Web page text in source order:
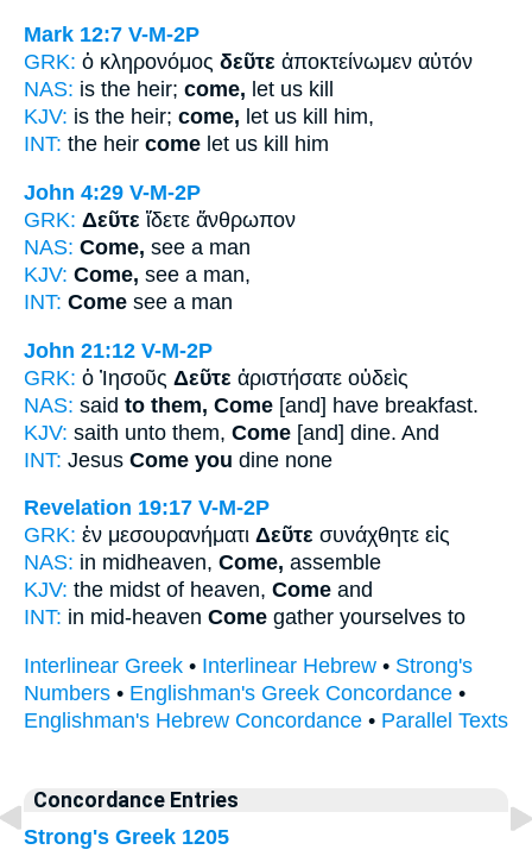
Mark 12:7 V-M-2P
GRK: ὁ κληρονόμος δεῦτε ἀποκτείνωμεν αὐτόν
NAS: is the heir; come, let us kill
KJV: is the heir; come, let us kill him,
INT: the heir come let us kill him
John 4:29 V-M-2P
GRK: Δεῦτε ἴδετε ἄνθρωπον
NAS: Come, see a man
KJV: Come, see a man,
INT: Come see a man
John 21:12 V-M-2P
GRK: ὁ Ἰησοῦς Δεῦτε ἀριστήσατε οὐδεὶς
NAS: said to them, Come [and] have breakfast.
KJV: saith unto them, Come [and] dine. And
INT: Jesus Come you dine none
Revelation 19:17 V-M-2P
GRK: ἐν μεσουρανήματι Δεῦτε συνάχθητε εἰς
NAS: in midheaven, Come, assemble
KJV: the midst of heaven, Come and
INT: in mid-heaven Come gather yourselves to
Interlinear Greek • Interlinear Hebrew • Strong's
Numbers • Englishman's Greek Concordance •
Englishman's Hebrew Concordance • Parallel Texts
Concordance Entries
Strong's Greek 1205